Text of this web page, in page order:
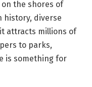
on the shores of
history, diverse
attracts millions of
to parks,
is something for